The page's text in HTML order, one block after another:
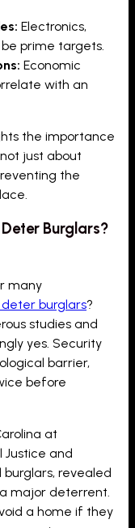
Electronics,
prime targets.
Economic
with an
the importance
just about
the
Burglars?
many
burglars?
studies and
yes. Security
barrier,
before
at
Justice and
revealed
major deterrent.
a home if they